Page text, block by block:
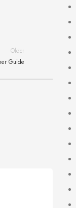
Older
Guide